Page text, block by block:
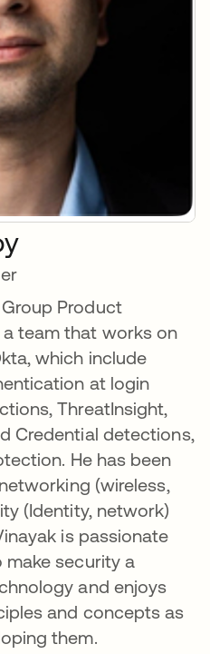
Product
team that works on
which include
at login
ThreatInsight,
Credential detections,
He has been
(wireless,
(Identity, network)
is passionate
security a
and enjoys
and concepts as
them.